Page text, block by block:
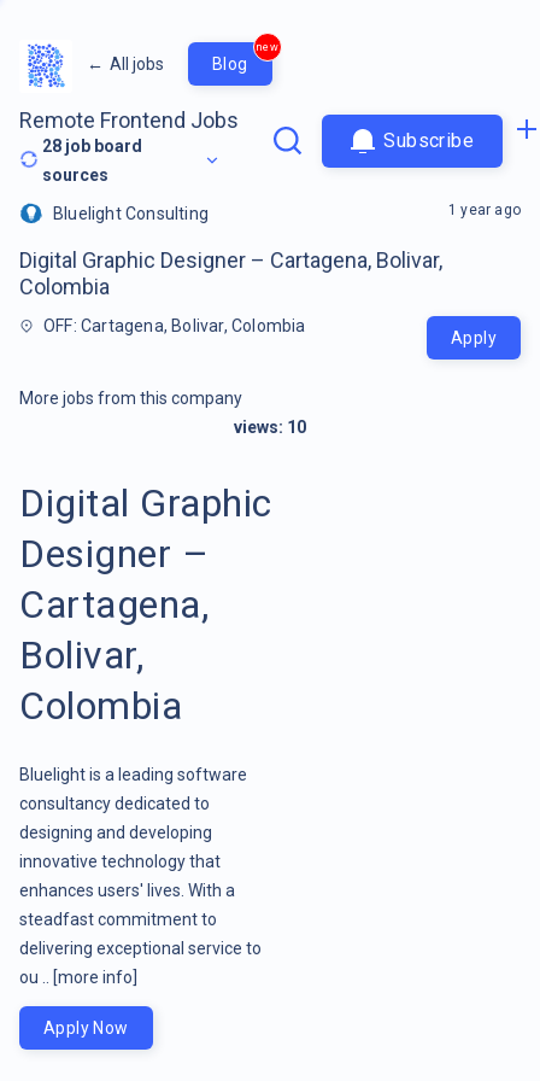
← All jobs Blog
new
Remote Frontend Jobs
28 job board
sources
Subscribe
Bluelight Consulting
Digital Graphic Designer – Cartagena, Bolivar,
Colombia
OFF: Cartagena, Bolivar, Colombia
1 year ago
Apply
More jobs from this company
views: 10
Digital Graphic
Designer –
Cartagena,
Bolivar,
Colombia
Bluelight is a leading software
consultancy dedicated to
designing and developing
innovative technology that
enhances users' lives. With a
steadfast commitment to
delivering exceptional service to
ou ..
[more info]
Apply Now